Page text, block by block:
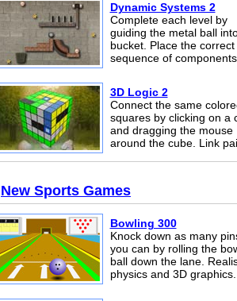
Dynamic Systems 2
Complete each level by
guiding the metal ball
bucket. Place the correct
sequence of
3D Logic 2
Connect the same
squares by clicking on a
and dragging the mouse
around the cube. Link
New Sports Games
Bowling 300
Knock down as many
you can by rolling the
ball down the lane.
physics and 3D graphics.